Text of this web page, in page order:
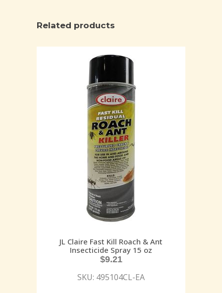
Related products
JL Claire Fast Kill Roach & Ant
Insecticide Spray 15 oz
$9.21
SKU: 495104CL-EA